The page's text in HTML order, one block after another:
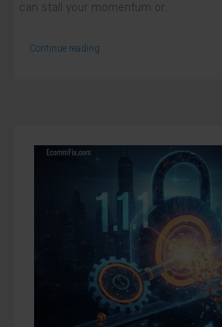
can stall your momentum or…
Continue reading